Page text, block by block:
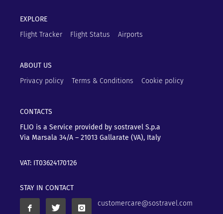
EXPLORE
Flight Tracker
Flight Status Airports
ABOUT US
Privacy policy
Terms & Conditions Cookie policy
CONTACTS
FLIO is a Service provided by sostravel S.p.a
Via Marsala 34/A – 21013 Gallarate (VA), Italy
VAT: IT03624170126
STAY IN CONTACT
customercare@sostravel.com